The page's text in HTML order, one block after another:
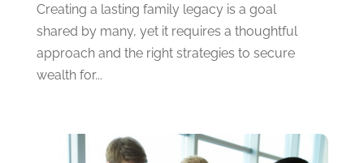
May 2020(2)
March 2020(2)
February 2020(2)
January 2020
October 2019(2)
Creating a lasting family legacy is a goal
shared by many, yet it requires a thoughtful
approach and the right strategies to secure
wealth for...